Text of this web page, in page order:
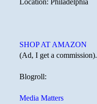
Location: Philadelphia
SHOP AT AMAZON
(Ad, I get a commission).
Blogroll:
Media Matters